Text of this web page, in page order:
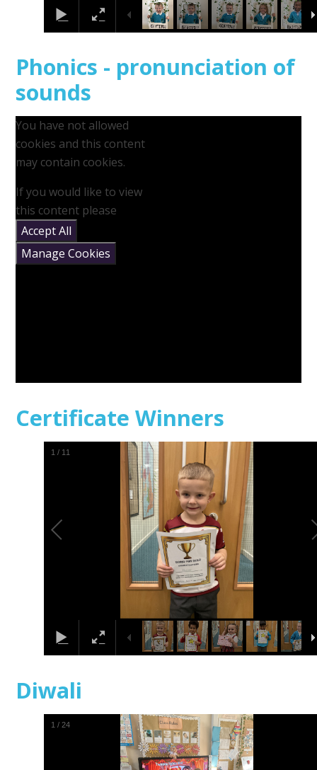
Phonics - pronunciation of
sounds
You have not allowed
cookies and this content
may contain cookies.
If you would like to view
this content please
Accept All
Manage Cookies
Certificate Winners
1 / 11
Diwali
1 /24